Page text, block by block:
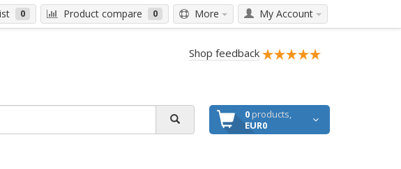
My Account
More
0 Product compare 0
Shop feedback
0products,
EUR0